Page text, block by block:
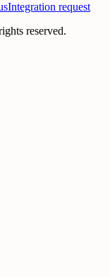
Integration request
reserved.